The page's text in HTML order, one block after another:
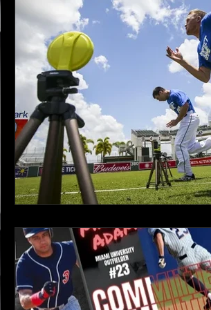
Scholarship Tips Preparing for